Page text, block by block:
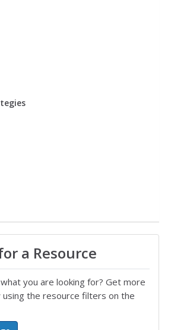
a Resource
you are looking for? Get more
the resource filters on the